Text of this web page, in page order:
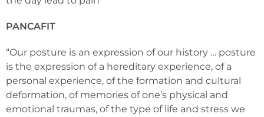
PANCAFIT
“Our posture is an expression of our history … posture
is the expression of a hereditary experience, of a
personal experience, of the formation and cultural
deformation, of memories of one’s physical and
emotional traumas, of the type of life and stress we